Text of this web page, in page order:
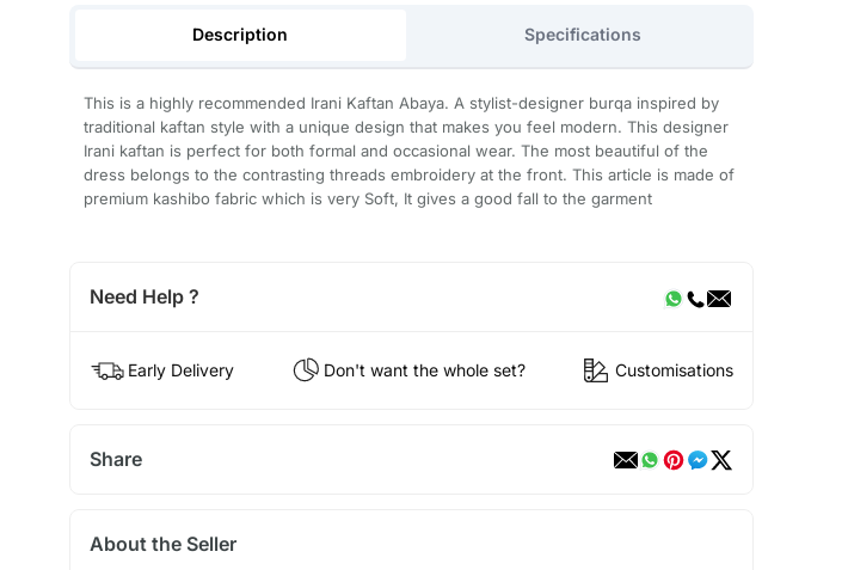
Description Specifications
This is a highly recommended Irani Kaftan Abaya. A stylist-designer burqa inspired by
traditional kaftan style with a unique design that makes you feel modern. This designer
Irani kaftan is perfect for both formal and occasional wear. The most beautiful of the
dress belongs to the contrasting threads embroidery at the front. This article is made of
premium kashibo fabric which is very Soft, It gives a good fall to the garment
Need Help ?
Early Delivery Don't want the whole set? Customisations
Share
About the Seller